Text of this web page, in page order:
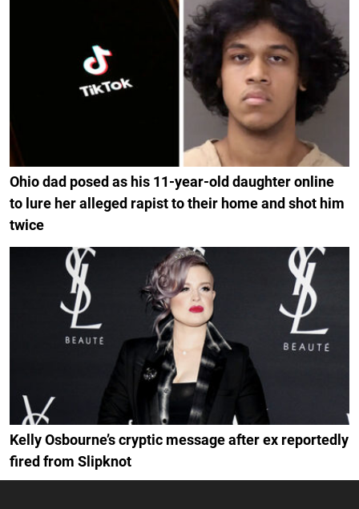
Ohio dad posed as his 11-year-old daughter online
to lure her alleged rapist to their home and shot him
twice
Kelly Osbourne’s cryptic message after ex reportedly
fired from Slipknot